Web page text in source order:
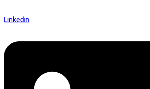
Linkedin